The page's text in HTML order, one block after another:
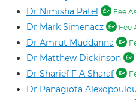
Dr Nimisha Patel Fee
Dr Mark Simenacz Fee
Dr Amrut Muddanna
Dr Matthew Dickinson
Dr Sharief F A Sharaf
Dr Panagiota Alexopoulou